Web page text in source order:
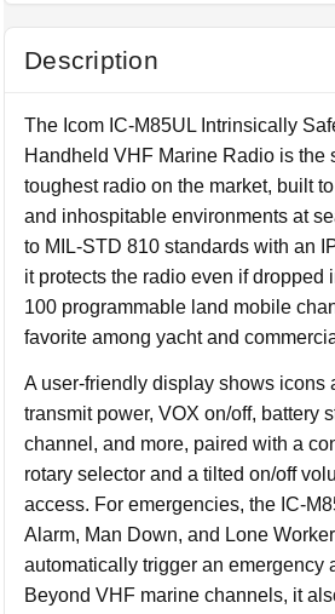
Description
The Icom IC-M85UL Intrinsically
Handheld VHF Marine Radio is the
toughest radio on the market, built
and inhospitable environments at
to MIL-STD 810 standards with an
it protects the radio even if dropped
100 programmable land mobile
favorite among yacht and
A user-friendly display shows icons
transmit power, VOX on/off, battery
channel, and more, paired with a
rotary selector and a tilted on/off
access. For emergencies, the IC-
Alarm, Man Down, and Lone
automatically trigger an emergency
Beyond VHF marine channels, it